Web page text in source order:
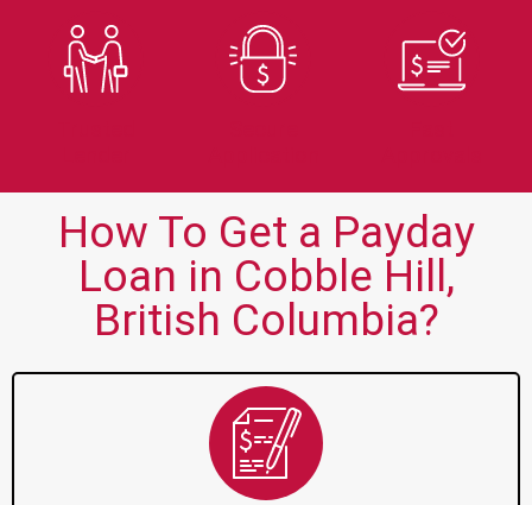
How To Get a Payday
Loan in Cobble Hill,
British Columbia?